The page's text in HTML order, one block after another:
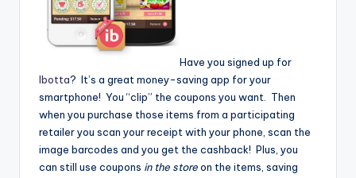
Have you signed up for
Ibotta? It’s a great money-saving app for your
smartphone! You “clip” the coupons you want. Then
when you purchase those items from a participating
retailer you scan your receipt with your phone, scan the
image barcodes and you get the cashback! Plus, you
can still use coupons in the storeon the items, saving